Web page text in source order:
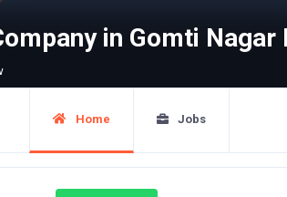
in Gomti Nagar
Home Jobs